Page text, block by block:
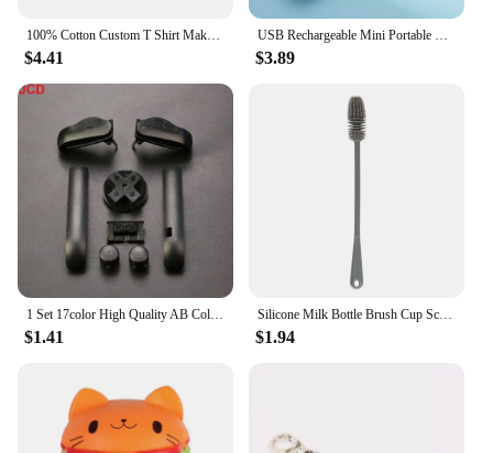
$4.41 $3.89
1 Set 17color High Quality AB Colorful L R Buttons Keypads For Gameboy Advance Buttons Frame For GBA D Pads Power ON OFF Buttons
$1.41
Silicone Milk Bottle Brush Cup Scrubber Glass Cleaner Long Handle Drink Bottle Clean Brush Kitchen Cleaning Tool
$1.94